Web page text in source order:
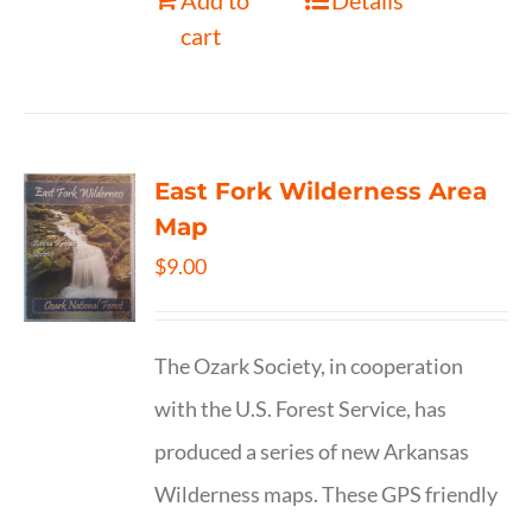
cart
East Fork Wilderness Area
Map
$9.00
The Ozark Society, in cooperation
with the U.S. Forest Service, has
produced a series of new Arkansas
Wilderness maps. These GPS friendly